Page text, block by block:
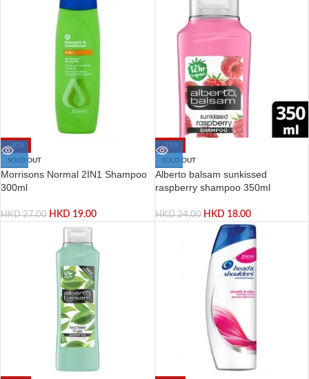
-30%
SOLD OUT
Morrisons Normal 2IN1 Shampoo
300ml
HKD27.00 HKD 19.00
-25%
SOLD OUT
Alberto balsam sunkissed
raspberry shampoo 350ml
HKD24.00 HKD 18.00